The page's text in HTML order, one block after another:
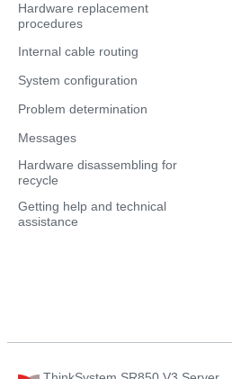
Hardware replacement
procedures
Internal cable routing
System configuration
Problem determination
Messages
Hardware disassembling for
recycle
Getting help and technical
assistance